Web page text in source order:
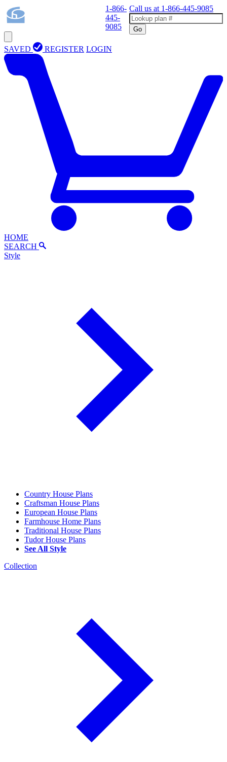
1-866-
445-
9085
Call us at 1-866-445-9085
Go
SAVED REGISTER LOGIN
HOME
SEARCH
Style
Country House Plans
Craftsman House Plans
European House Plans
Farmhouse Home Plans
Traditional House Plans
Tudor House Plans
See All Style
Collection